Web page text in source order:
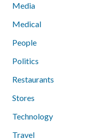
Media
Medical
People
Politics
Restaurants
Stores
Technology
Travel